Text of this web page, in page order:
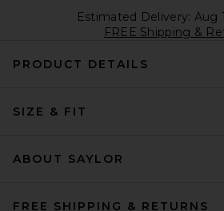
Estimated Delivery: Aug
FREE Shipping &
PRODUCT DETAILS
SIZE & FIT
ABOUT SAYLOR
FREE SHIPPING & RETURNS